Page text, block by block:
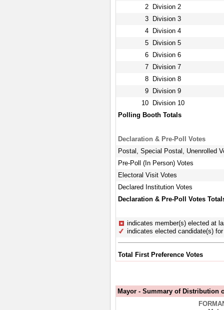
2
Division 2
3
Division 3
4
Division 4
5
Division 5
6
Division 6
7
Division 7
8
Division 8
9
Division 9
10
Division 10
Polling Booth Totals
Declaration & Pre-Poll Votes
Postal, Special Postal, Unenrolled
Pre-Poll (In Person) Votes
Electoral Visit Votes
Declared Institution Votes
Declaration & Pre-Poll Votes
indicates member(s) elected at
indicates elected candidate(s)
Total First Preference Votes
Mayor - Summary of Distribution